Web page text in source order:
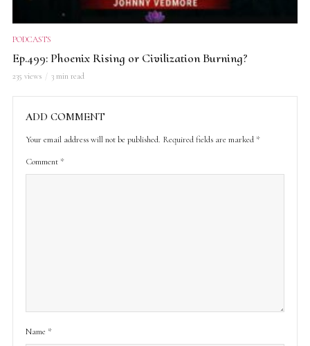
PODCASTS
Ep.499: Phoenix Rising or Civilization Burning?
235 views 3 min read
ADD COMMENT
Your email address will not be published. Required fields are marked *
Comment *
Name *